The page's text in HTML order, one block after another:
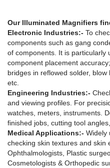
Our Illuminated Magnifiers
Electronic Industries:- To
components such as gang
of components. It is particularly
component placement
bridges in reflowed solder,
etc.
Engineering Industries:-
and viewing profiles. For
watches, meters, instruments.
finished jobs, cutting tool
Medical Applications:- Widely
checking skin textures and skin
Ophthalmologists, Plastic
Cosmetologists & Orthopedic